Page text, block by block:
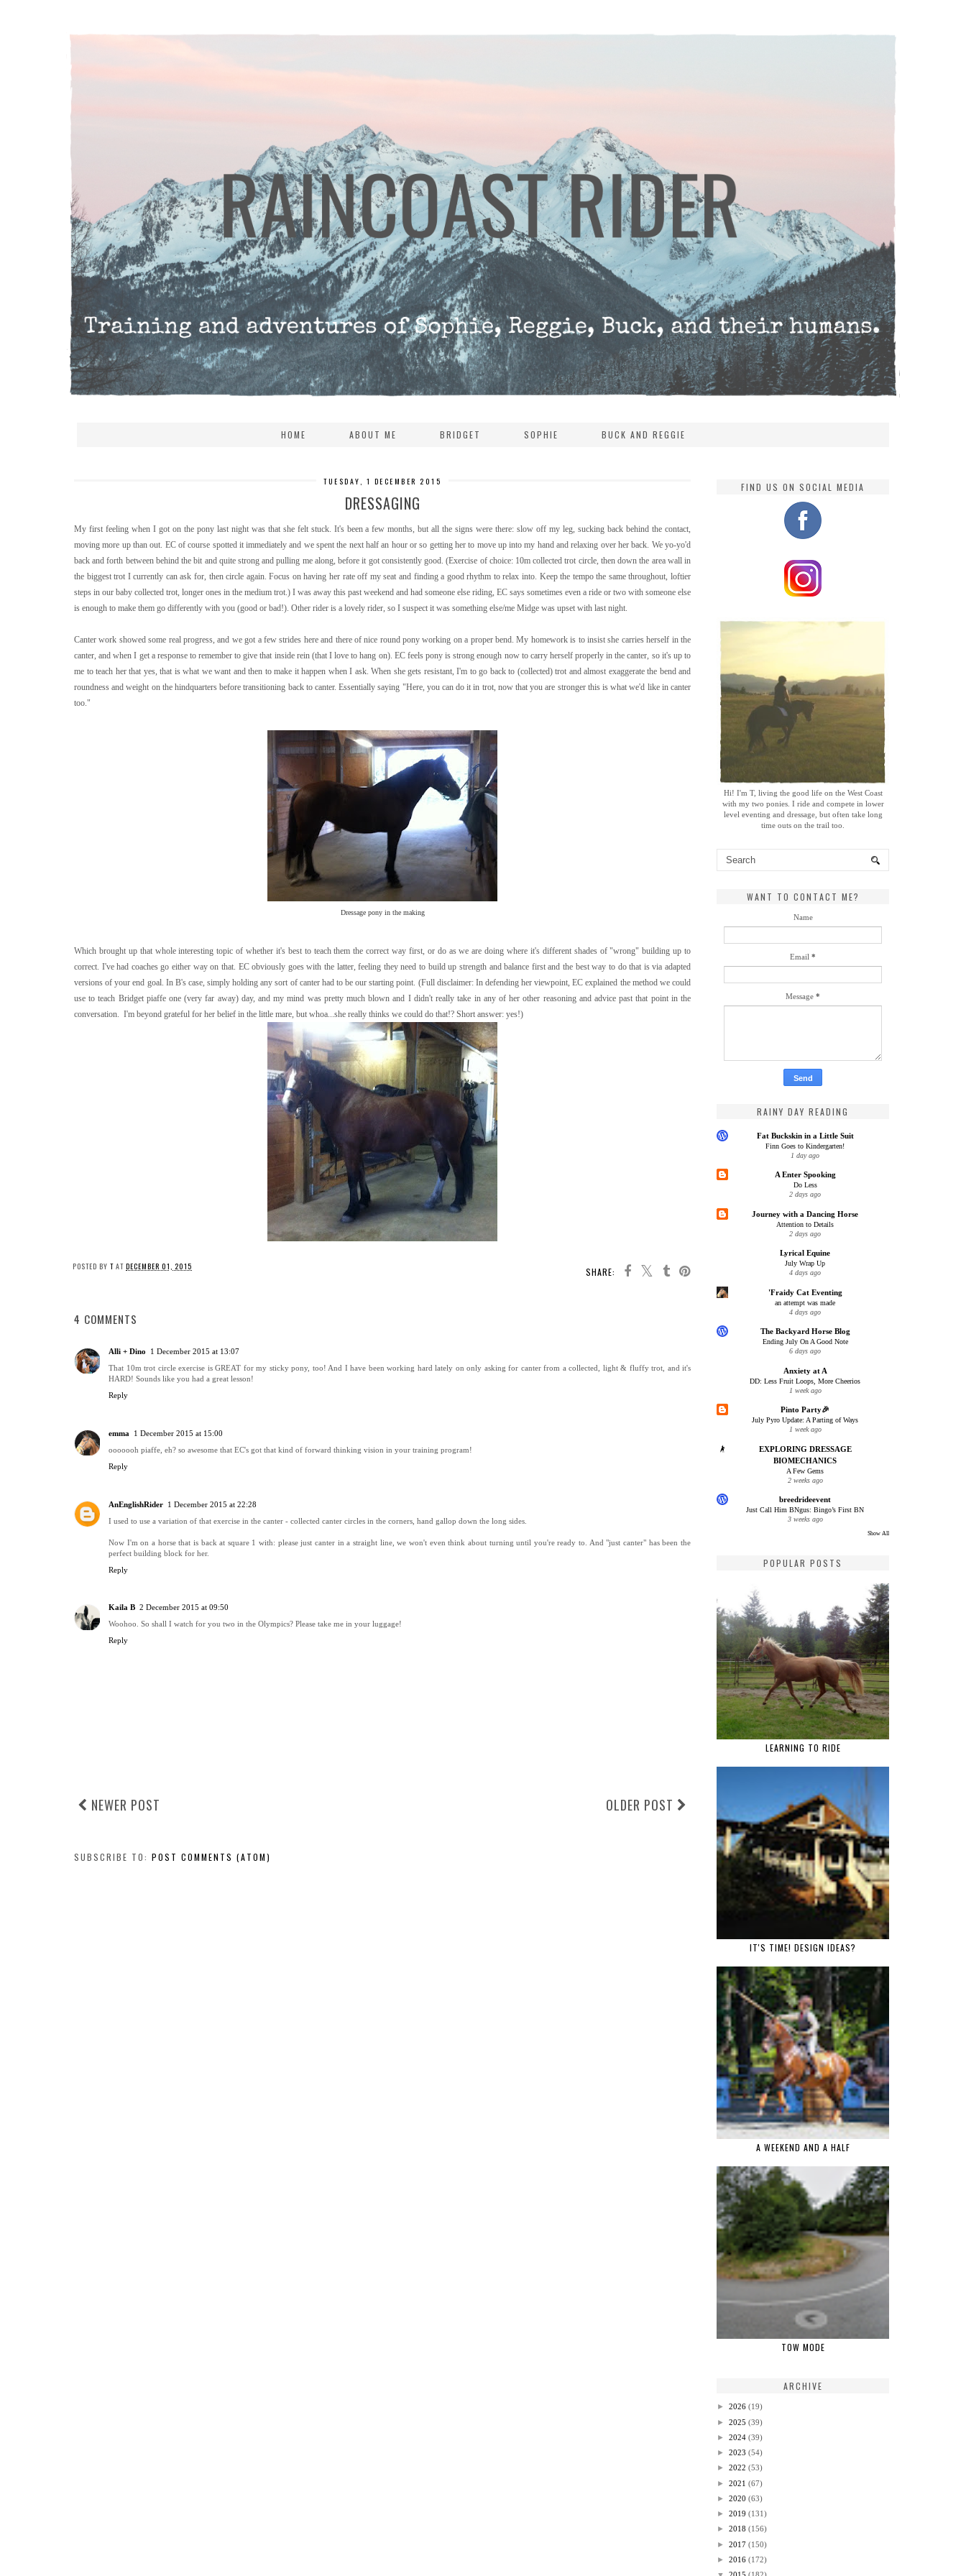
HOME ABOUT ME BRIDGET SOPHIE BUCK AND REGGIE
TUESDAY, 1 DECEMBER 2015
DRESSAGING
My first feeling when I got on the pony last night was that she felt stuck. It's been a few months, but all the signs were there: slow off my leg, sucking back behind the contact,
moving more up than out. EC of course spotted it immediately and we spent the next half an hour or so getting her to move up into my hand and relaxing over her back. We yo-yo'd
back and forth between behind the bit and quite strong and pulling me along, before it got consistently good. (Exercise of choice: 10m collected trot circle, then down the area wall in
the biggest trot I currently can ask for, then circle again. Focus on having her rate off my seat and finding a good rhythm to relax into. Keep the tempo the same throughout, loftier
steps in our baby collected trot, longer ones in the medium trot.) I was away this past weekend and had someone else riding, EC says sometimes even a ride or two with someone else
is enough to make them go differently with you (good or bad!). Other rider is a lovely rider, so I suspect it was something else/me Midge was upset with last night.
Canter work showed some real progress, and we got a few strides here and there of nice round pony working on a proper bend. My homework is to insist she carries herself in the
canter, and when I get a response to remember to give that inside rein (that I love to hang on). EC feels pony is strong enough now to carry herself properly in the canter, so it's up to
me to teach her that yes, that is what we want and then to make it happen when I ask. When she gets resistant, I'm to go back to (collected) trot and almost exaggerate the bend and
roundness and weight on the hindquarters before transitioning back to canter. Essentially saying "Here, you can do it in trot, now that you are stronger this is what we'd like in canter
too."
Dressage pony in the making
Which brought up that whole interesting topic of whether it's best to teach them the correct way first, or do as we are doing where it's different shades of "wrong" building up to
correct. I've had coaches go either way on that. EC obviously goes with the latter, feeling they need to build up strength and balance first and the best way to do that is via adapted
versions of your end goal. In B's case, simply holding any sort of canter had to be our starting point. (Full disclaimer: In defending her viewpoint, EC explained the method we could
use to teach Bridget piaffe one (very far away) day, and my mind was pretty much blown and I didn't really take in any of her other reasoning and advice past that point in the
conversation. I'm beyond grateful for her belief in the little mare, but whoa...she really thinks we could do that!? Short answer: yes!)
SHARE:
POSTED BY T AT DECEMBER 01, 2015
4 COMMENTS
Alli + Dino
1 December 2015 at 13:07
That 10m trot circle exercise is GREAT for my sticky pony, too! And I have been working hard lately on only asking for canter from a collected, light & fluffy trot, and it's
HARD! Sounds like you had a great lesson!
Reply
emma
1 December 2015 at 15:00
ooooooh piaffe, eh? so awesome that EC's got that kind of forward thinking vision in your training program!
Reply
AnEnglishRider 1 December 2015 at 22:28
I used to use a variation of that exercise in the canter - collected canter circles in the corners, hand gallop down the long sides.
Now I'm on a horse that is back at square 1 with: please just canter in a straight line, we won't even think about turning until you're ready to. And "just canter" has been the
perfect building block for her.
Reply
Kaila B 2 December 2015 at 09:50
Woohoo. So shall I watch for you two in the Olympics? Please take me in your luggage!
Reply
NEWER POST OLDER POST
SUBSCRIBE TO: POST COMMENTS (ATOM)
FIND US ON SOCIAL MEDIA
Hi! I'm T, living the good life on the West Coast
with my two ponies. I ride and compete in lower
level eventing and dressage, but often take long
time outs on the trail too.
WANT TO CONTACT ME?
Name
Email *
Message *
RAINY DAY READING
Fat Buckskin in a Little Suit
Finn Goes to Kindergarten!
1 day ago
A Enter Spooking
Do Less
2 days ago
Journey with a Dancing Horse
Attention to Details
2 days ago
Lyrical Equine
July Wrap Up
4 days ago
'Fraidy Cat Eventing
an attempt was made
4 days ago
The Backyard Horse Blog
Ending July On A Good Note
6 days ago
Anxiety at A
DD: Less Fruit Loops, More Cheerios
1 week ago
Pinto Party🎉
July Pyro Update: A Parting of Ways
1 week ago
EXPLORING DRESSAGE
BIOMECHANICS
A Few Gems
2 weeks ago
breedrideevent
Just Call Him BNgus: Bingo’s First BN
3 weeks ago
Show All
POPULAR POSTS
LEARNING TO RIDE
IT'S TIME! DESIGN IDEAS?
A WEEKEND AND A HALF
TOW MODE
ARCHIVE
► 2026 (19)
► 2025 (39)
► 2024 (39)
► 2023 (54)
► 2022 (53)
► 2021 (67)
► 2020 (63)
► 2019 (131)
► 2018 (156)
► 2017 (150)
► 2016 (172)